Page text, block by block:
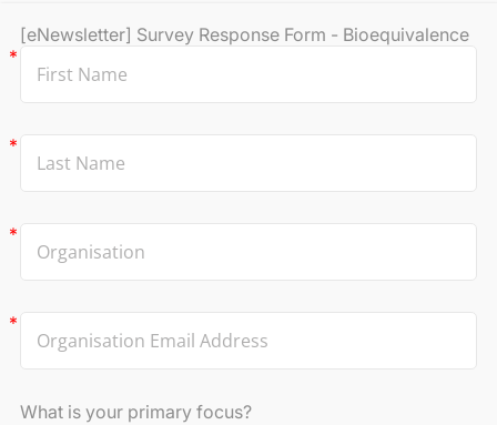
[eNewsletter] Survey Response Form - Bioequivalence
What is your primary focus?